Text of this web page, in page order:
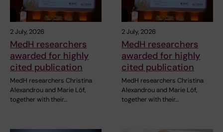
2 July, 2026
MedH researchers
awarded for highly
cited publication
MedH researchers Christina
Alexandrou and Marie Löf,
together with their…
2 July, 2026
MedH researchers
awarded for highly
cited publication
MedH researchers Christina
Alexandrou and Marie Löf,
together with their…